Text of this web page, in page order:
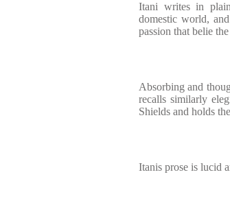
Itani writes in
domestic world,
passion that belie
Absorbing and
recalls similarly
Shields and holds
Itanis prose is lucid